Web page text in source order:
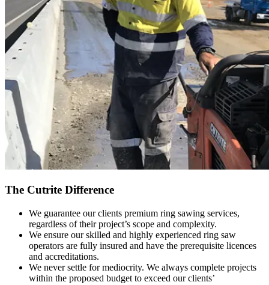
The Cutrite Difference
We guarantee our clients premium ring sawing services,
regardless of their project’s scope and complexity.
We ensure our skilled and highly experienced ring saw
operators are fully insured and have the prerequisite licences
and accreditations.
We never settle for mediocrity. We always complete projects
within the proposed budget to exceed our clients’